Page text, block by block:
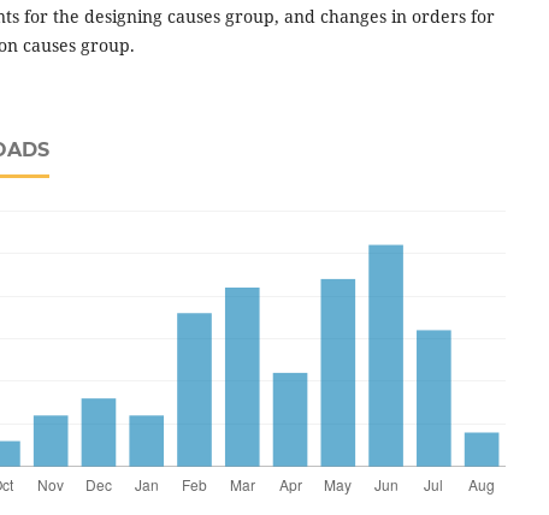
for the designing causes group, and changes in orders for
causes group.